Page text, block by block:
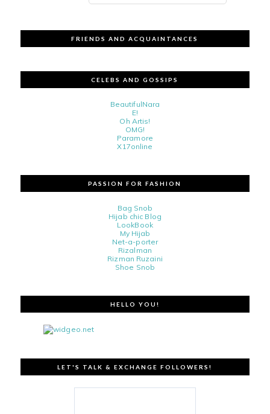
FRIENDS AND ACQUAINTANCES
CELEBS AND GOSSIPS
BeautifulNara
E!
Oh Artis!
OMG!
Paramore
X17online
PASSION FOR FASHION
Bag Snob
Hijab chic Blog
LookBook
My Hijab
Net-a-porter
Rizalman
Rizman Ruzaini
Shoe Snob
HELLO YOU!
LET'S TALK & EXCHANGE FOLLOWERS!